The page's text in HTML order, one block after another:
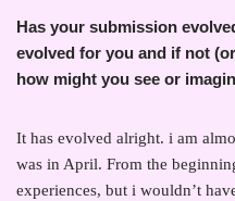
Has your submission
evolved for you and if not
how might you see or
It has evolved alright. i am
was in April. From the
experiences, but i wouldn’t